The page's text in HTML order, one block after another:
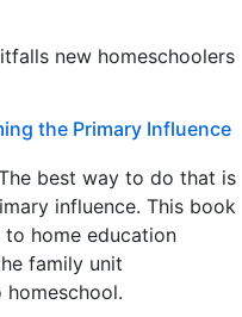
new homeschoolers
the Primary Influence
best way to do that is
influence. This book
home education
family unit